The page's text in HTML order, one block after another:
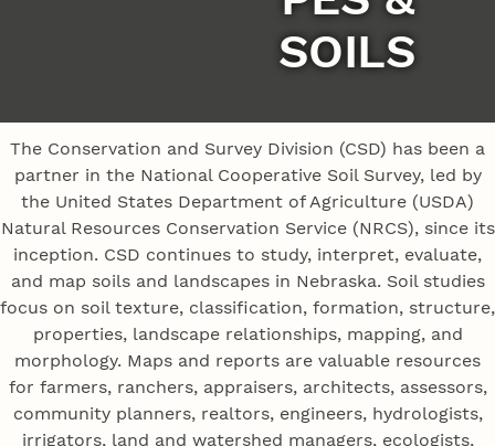
SOILS
The Conservation and Survey Division (CSD) has been a
partner in the National Cooperative Soil Survey, led by
the United States Department of Agriculture (USDA)
Natural Resources Conservation Service (NRCS), since its
inception. CSD continues to study, interpret, evaluate,
and map soils and landscapes in Nebraska. Soil studies
focus on soil texture, classification, formation, structure,
properties, landscape relationships, mapping, and
morphology. Maps and reports are valuable resources
for farmers, ranchers, appraisers, architects, assessors,
community planners, realtors, engineers, hydrologists,
irrigators, land and watershed managers, ecologists,